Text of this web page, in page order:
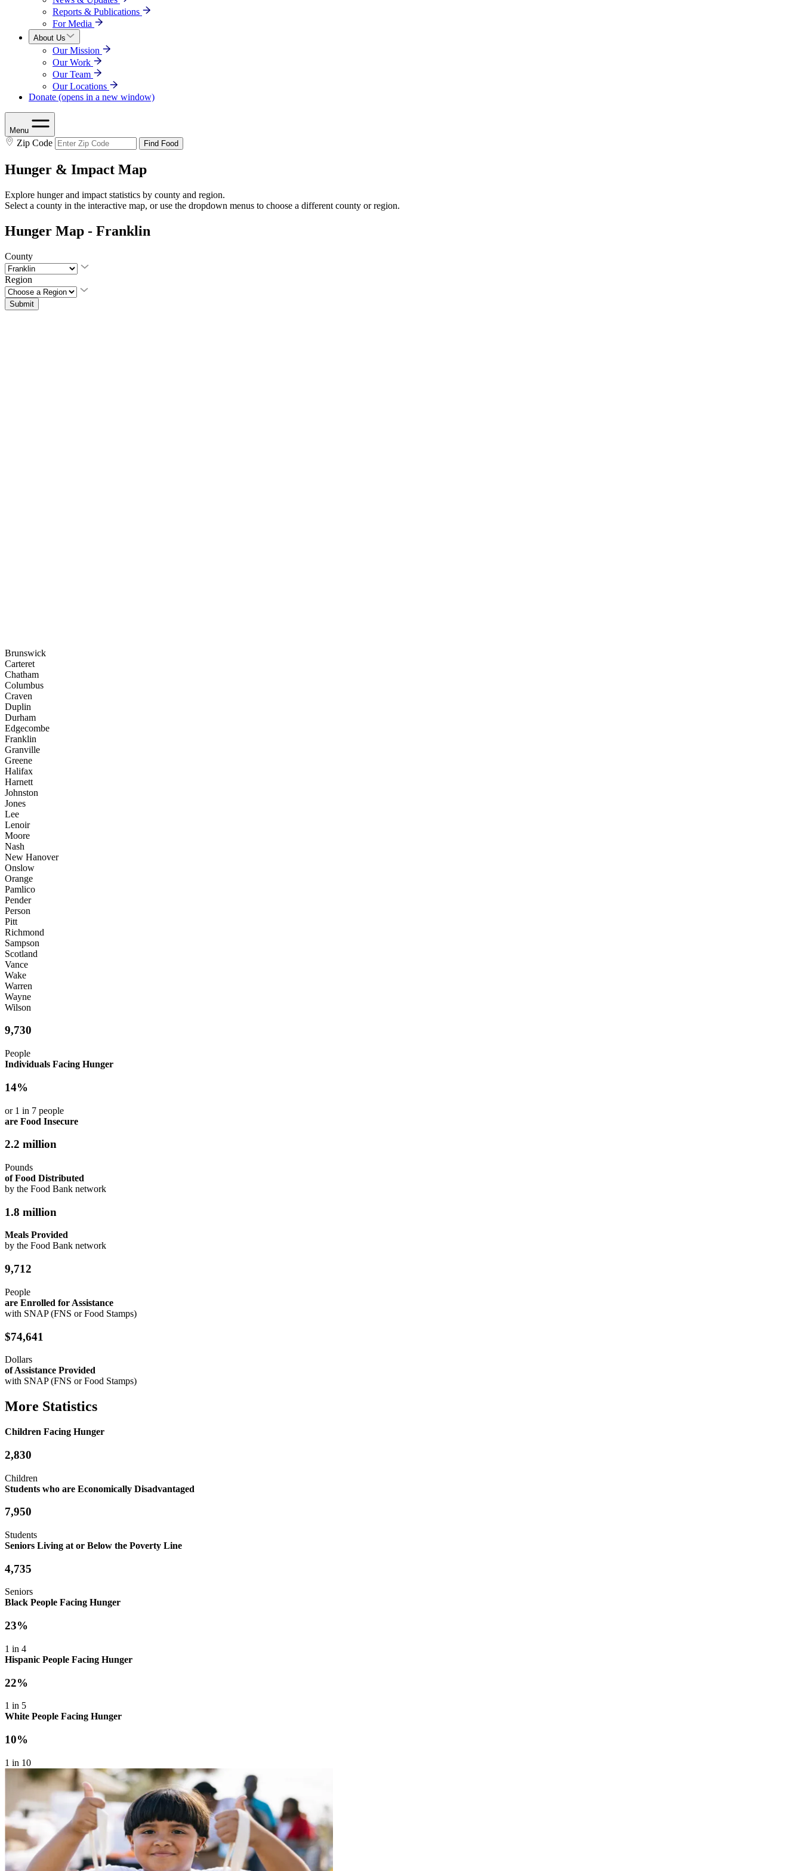
Reports & Publications
For Media
About Us
Our Mission
Our Work
Our Team
Our Locations
Donate (opens in a new window)
Menu
Zip Code Find Food
Hunger & Impact Map
Explore hunger and impact statistics by county and region.
Select a county in the interactive map, or use the dropdown menus to choose a different county or region.
Hunger Map - Franklin
County
Region
Submit
Brunswick
Carteret
Chatham
Columbus
Craven
Duplin
Durham
Edgecombe
Franklin
Granville
Greene
Halifax
Harnett
Johnston
Jones
Lee
Lenoir
Moore
Nash
New Hanover
Onslow
Orange
Pamlico
Pender
Person
Pitt
Richmond
Sampson
Scotland
Vance
Wake
Warren
Wayne
Wilson
9,730
People
Individuals Facing Hunger
14%
or 1 in 7 people
are Food Insecure
2.2 million
Pounds
of Food Distributed
by the Food Bank network
1.8 million
Meals Provided
by the Food Bank network
9,712
People
are Enrolled for Assistance
with SNAP (FNS or Food Stamps)
$74,641
Dollars
of Assistance Provided
with SNAP (FNS or Food Stamps)
More Statistics
Children Facing Hunger
2,830
Children
Students who are Economically Disadvantaged
7,950
Students
Seniors Living at or Below the Poverty Line
4,735
Seniors
Black People Facing Hunger
23%
1 in 4
Hispanic People Facing Hunger
22%
1 in 5
White People Facing Hunger
10%
1 in 10